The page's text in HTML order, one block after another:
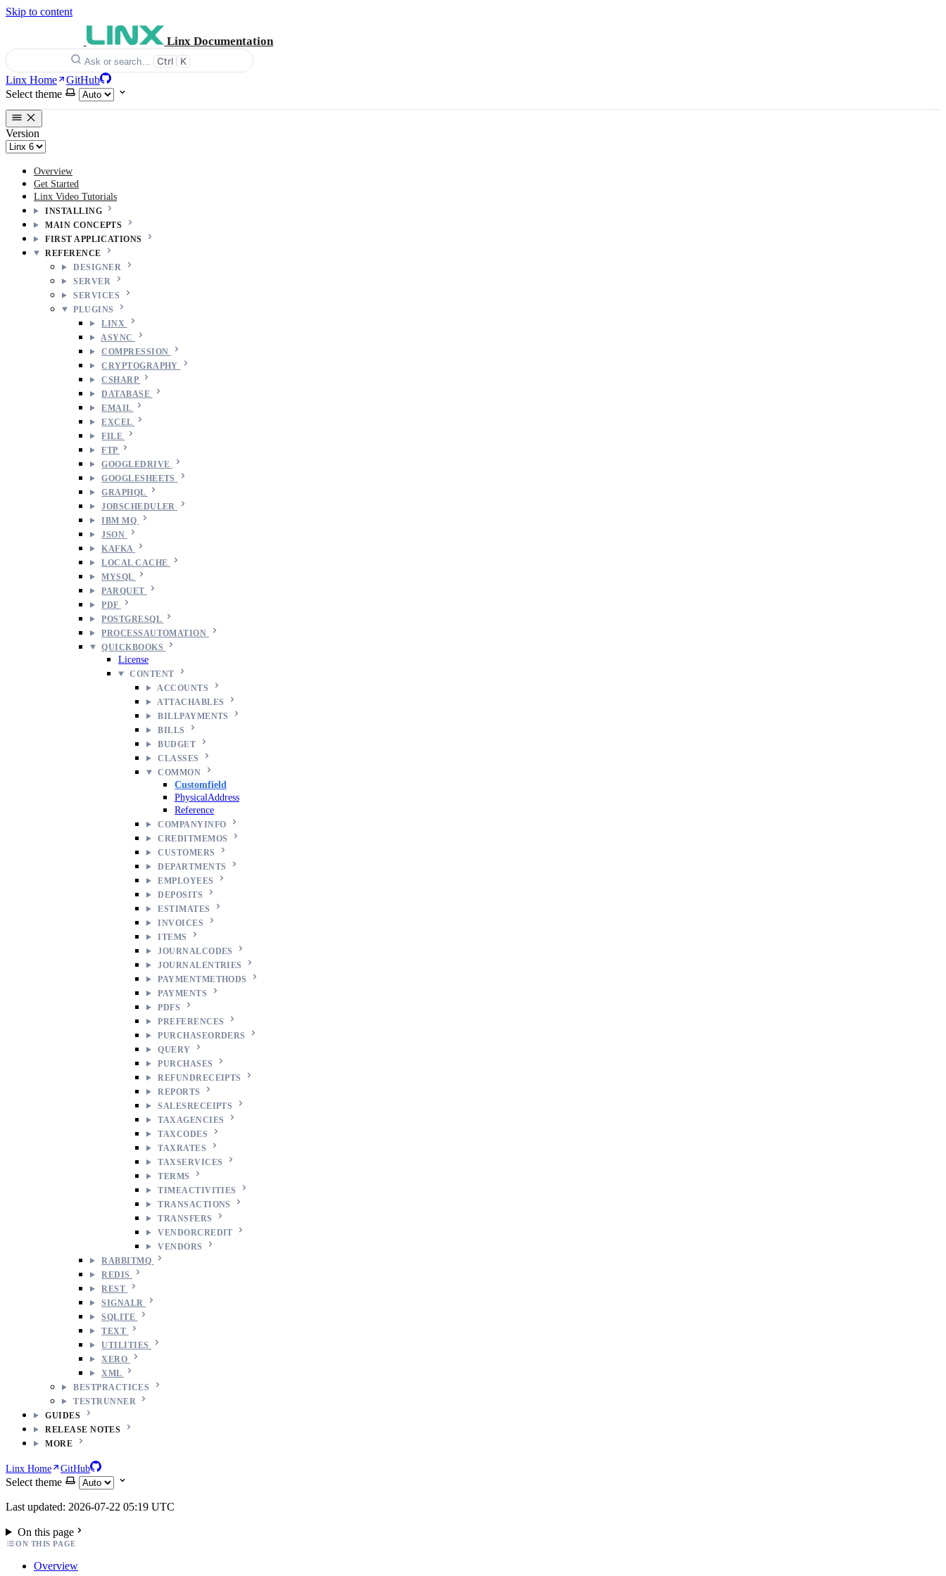
Skip to content
Linx Documentation
Ask or search… Ctrl K
Linx Home
GitHub
Select theme
Version
Overview
Get Started
Linx Video Tutorials
INSTALLING
MAIN CONCEPTS
FIRST APPLICATIONS
REFERENCE
DESIGNER
SERVER
SERVICES
PLUGINS
LINX
ASYNC
COMPRESSION
CRYPTOGRAPHY
CSHARP
DATABASE
EMAIL
EXCEL
FILE
FTP
GOOGLEDRIVE
GOOGLESHEETS
GRAPHQL
JOBSCHEDULER
IBM MQ
JSON
KAFKA
LOCAL CACHE
MYSQL
PARQUET
PDF
POSTGRESQL
PROCESSAUTOMATION
QUICKBOOKS
License
CONTENT
ACCOUNTS
ATTACHABLES
BILLPAYMENTS
BILLS
BUDGET
CLASSES
COMMON
Customfield
PhysicalAddress
Reference
COMPANYINFO
CREDITMEMOS
CUSTOMERS
DEPARTMENTS
EMPLOYEES
DEPOSITS
ESTIMATES
INVOICES
ITEMS
JOURNALCODES
JOURNALENTRIES
PAYMENTMETHODS
PAYMENTS
PDFS
PREFERENCES
PURCHASEORDERS
QUERY
PURCHASES
REFUNDRECEIPTS
REPORTS
SALESRECEIPTS
TAXAGENCIES
TAXCODES
TAXRATES
TAXSERVICES
TERMS
TIMEACTIVITIES
TRANSACTIONS
TRANSFERS
VENDORCREDIT
VENDORS
RABBITMQ
REDIS
REST
SIGNALR
SQLITE
TEXT
UTILITIES
XERO
XML
BESTPRACTICES
TESTRUNNER
GUIDES
RELEASE NOTES
MORE
Linx Home GitHub
Select theme
Last updated: 2026-07-22 05:19 UTC
On this page
ON THIS PAGE
Overview